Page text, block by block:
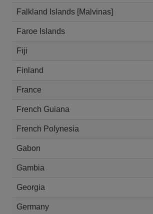
Falkland Islands [Malvinas]
Faroe Islands
Fiji
Finland
France
French Guiana
French Polynesia
Gabon
Gambia
Georgia
Germany